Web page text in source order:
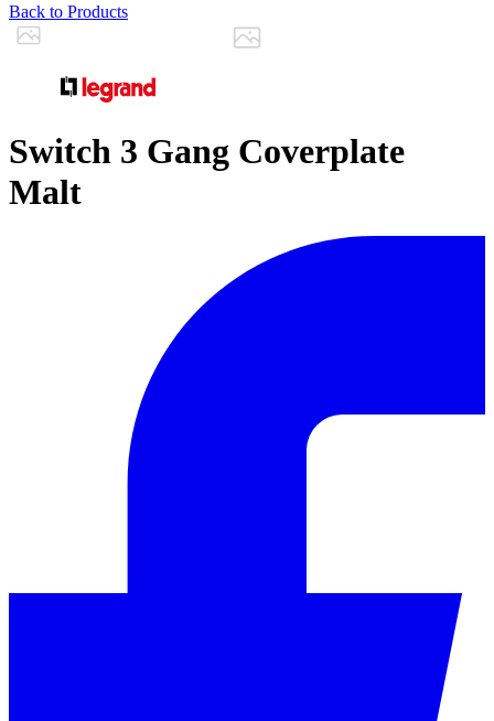
Back to Products
Switch 3 Gang Coverplate
Malt